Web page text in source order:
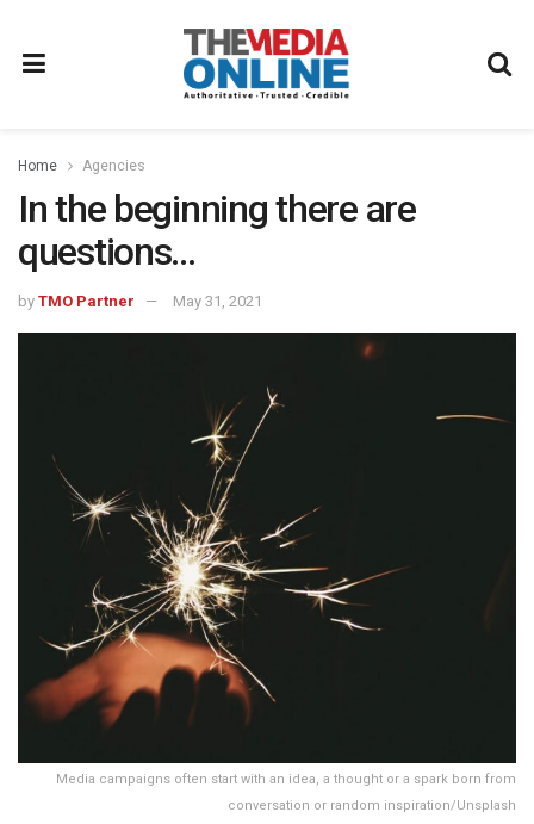
Home Agencies
In the beginning there are
questions…
by TMO Partner May 31, 2021
Media campaigns often start with an idea, a thought or a spark born from
conversation or random inspiration/Unsplash